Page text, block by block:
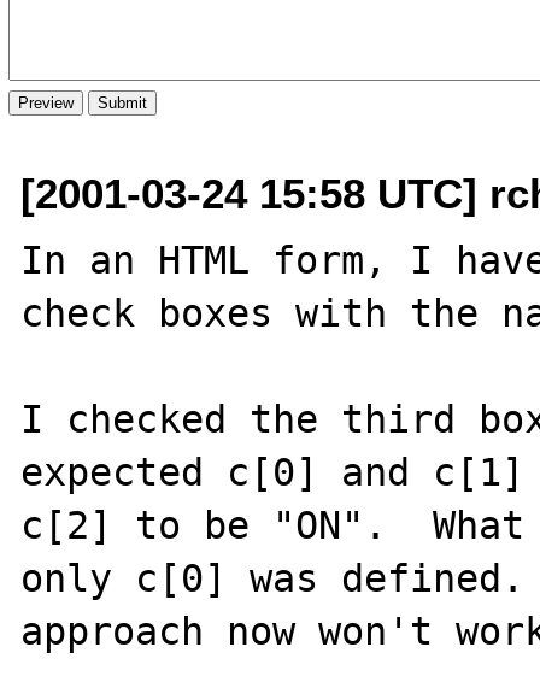
[2001-03-24 15:58 UTC]
In an HTML form, I
check boxes with the
I checked the third
expected c[0] and
c[2] to be "ON".  What
only c[0] was
approach now won't